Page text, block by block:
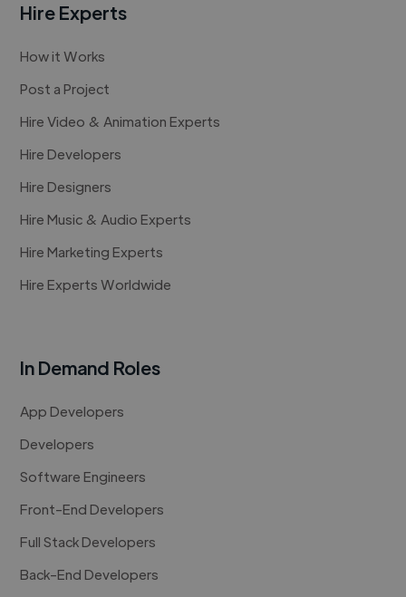
Hire Experts
How it Works
Post a Project
Hire Video & Animation Experts
Hire Developers
Hire Designers
Hire Music & Audio Experts
Hire Marketing Experts
Hire Experts Worldwide
In Demand Roles
App Developers
Developers
Software Engineers
Front-End Developers
Full Stack Developers
Back-End Developers